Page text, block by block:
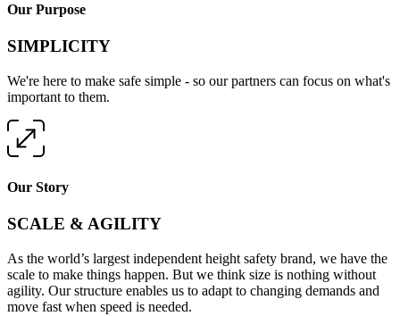
Our Purpose
SIMPLICITY
We're here to make safe simple - so our partners can focus on what's
important to them.
Our Story
SCALE & AGILITY
As the world’s largest independent height safety brand, we have the
scale to make things happen. But we think size is nothing without
agility. Our structure enables us to adapt to changing demands and
move fast when speed is needed.